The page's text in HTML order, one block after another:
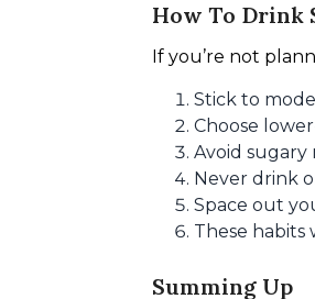
How To Drink
If you’re not
Stick to
Choose
Avoid sugary
Never drink
Space out
These habits
Summing Up